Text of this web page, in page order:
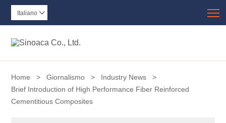
Italiano 
Home > Giornalismo > Industry News
>
Brief Introduction of High Performance Fiber Reinforced
Cementitious Composites